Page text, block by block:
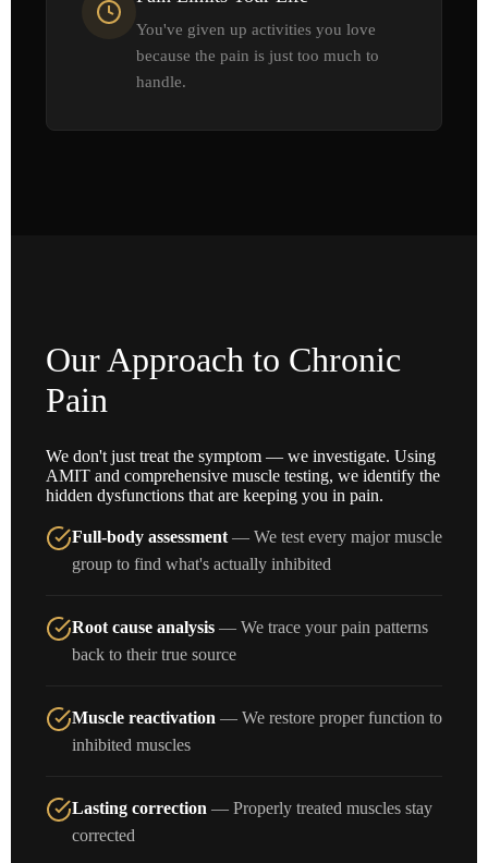
You've given up activities you love
because the pain is just too much to
handle.
Our Approach to Chronic
Pain
We don't just treat the symptom — we investigate. Using
AMIT and comprehensive muscle testing, we identify the
hidden dysfunctions that are keeping you in pain.
Full-body assessment — We test every major muscle
group to find what's actually inhibited
Root cause analysis — We trace your pain patterns
back to their true source
Muscle reactivation — We restore proper function to
inhibited muscles
Lasting correction — Properly treated muscles stay
corrected